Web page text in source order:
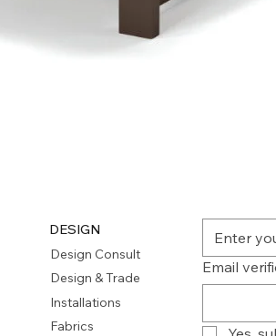
DESIGN
Design Consult
Design & Trade
Installations
Fabrics
Email